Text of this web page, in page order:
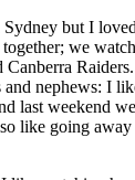
but I
we
nephews: I
last weekend
like going